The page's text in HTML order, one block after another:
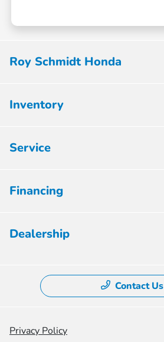
Roy Schmidt Honda
Inventory
Service
Financing
Dealership
Contact Us
Privacy Policy